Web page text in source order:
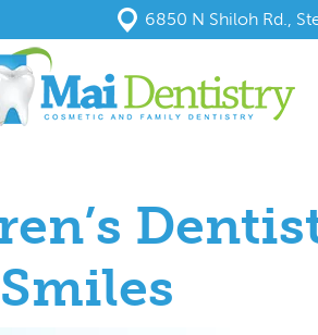
6850 N Shiloh Rd.,